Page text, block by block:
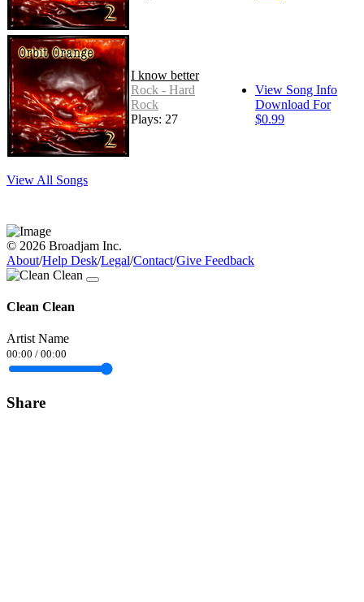
I know better
Rock - Hard
Rock
Plays: 27
View Song Info
Download For
$0.99
View All Songs
© 2026 Broadjam Inc.
About/Help Desk/Legal/Contact/Give Feedback
Clean Clean
Artist Name
00:00 / 00:00
Share